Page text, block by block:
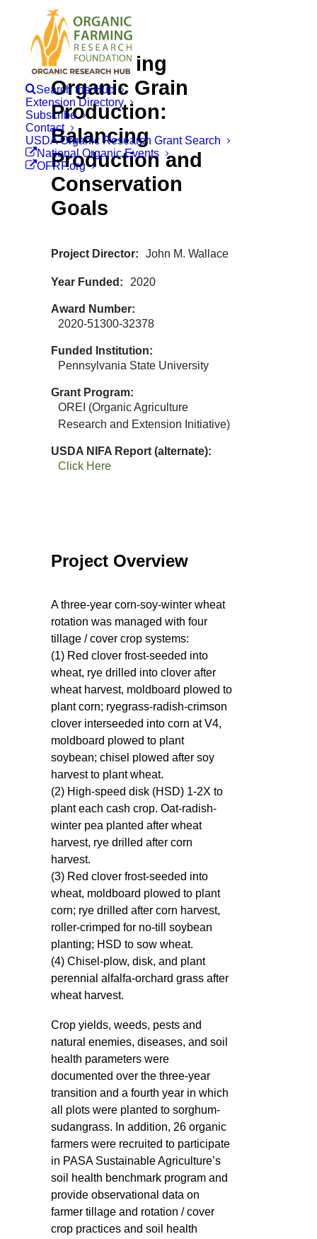
Search the Hub
Extension Directory
Subscribe
Contact
USDA Organic Research Grant Search
National Organic Events
OFRF.org
Intensifying
Organic Grain
Production:
Balancing
Production and
Conservation
Goals
Project Director John M. Wallace
Year Funded 2020
Award Number
2020-51300-32378
Funded Institution
Pennsylvania State University
Grant Program
OREI (Organic Agriculture
Research and Extension Initiative)
USDA NIFA Report (alternate)
Click Here
Project Overview
A three-year corn-soy-winter wheat
rotation was managed with four
tillage / cover crop systems:
(1) Red clover frost-seeded into
wheat, rye drilled into clover after
wheat harvest, moldboard plowed to
plant corn; ryegrass-radish-crimson
clover interseeded into corn at V4,
moldboard plowed to plant
soybean; chisel plowed after soy
harvest to plant wheat.
(2) High-speed disk (HSD) 1-2X to
plant each cash crop. Oat-radish-
winter pea planted after wheat
harvest, rye drilled after corn
harvest.
(3) Red clover frost-seeded into
wheat, moldboard plowed to plant
corn; rye drilled after corn harvest,
roller-crimped for no-till soybean
planting; HSD to sow wheat.
(4) Chisel-plow, disk, and plant
perennial alfalfa-orchard grass after
wheat harvest.
Crop yields, weeds, pests and
natural enemies, diseases, and soil
health parameters were
documented over the three-year
transition and a fourth year in which
all plots were planted to sorghum-
sudangrass. In addition, 26 organic
farmers were recruited to participate
in PASA Sustainable Agriculture’s
soil health benchmark program and
provide observational data on
farmer tillage and rotation / cover
crop practices and soil health